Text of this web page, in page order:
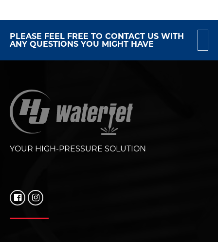
PLEASE FEEL FREE TO CONTACT US WITH
ANY QUESTIONS YOU MIGHT HAVE
YOUR HIGH-PRESSURE SOLUTION